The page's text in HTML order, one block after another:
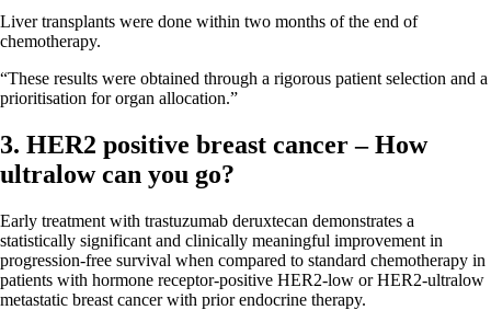
Liver transplants were done within two months of the end of
chemotherapy.
“These results were obtained through a rigorous patient selection and a
prioritisation for organ allocation.”
3. HER2 positive breast cancer – How
ultralow can you go?
Early treatment with trastuzumab deruxtecan demonstrates a
statistically significant and clinically meaningful improvement in
progression-free survival when compared to standard chemotherapy in
patients with hormone receptor-positive HER2-low or HER2-ultralow
metastatic breast cancer with prior endocrine therapy.